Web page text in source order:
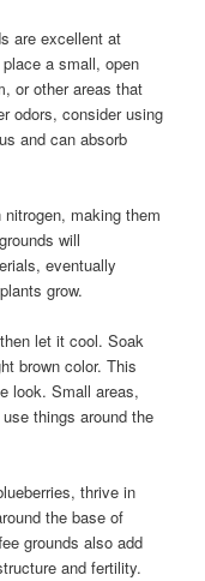
are excellent at
a small, open
or other areas that
odors, consider using
and can absorb
making them
will
eventually
grow.
let it cool. Soak
brown color. This
look. Small areas,
things around the
thrive in
the base of
grounds also add
and fertility.